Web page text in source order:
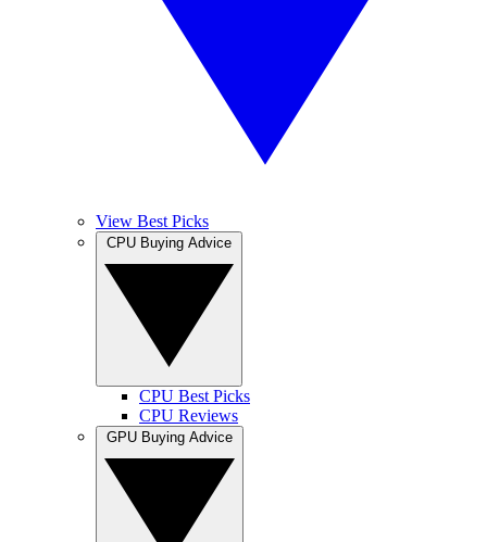
View Best Picks
CPU Best Picks
CPU Reviews